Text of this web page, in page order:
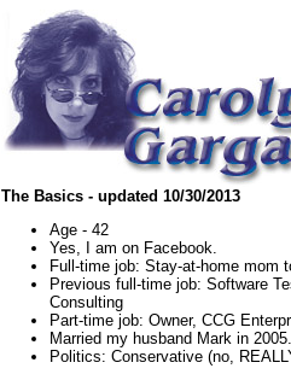
The Basics - updated 10/30/2013
Age - 42
Yes, I am on Facebook.
Full-time job: Stay-at-home mom
Previous full-time job: Software
Consulting
Part-time job: Owner, CCG
Married my husband Mark in 2005.
Politics: Conservative (no,